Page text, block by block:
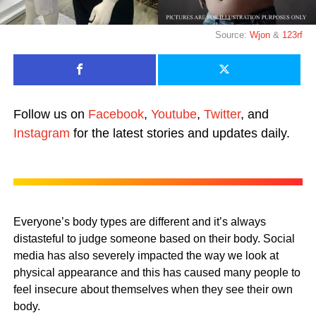
Source:Wjon & 123rf
Follow us on Facebook, Youtube, Twitter, and
Instagram for the latest stories and updates daily.
Everyone’s body types are different and it’s always
distasteful to judge someone based on their body. Social
media has also severely impacted the way we look at
physical appearance and this has caused many people to
feel insecure about themselves when they see their own
body.